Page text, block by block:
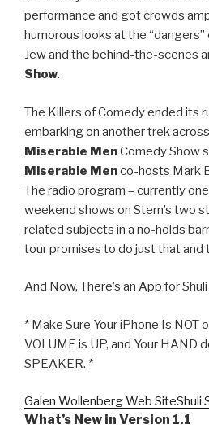
performance and got crowds
humorous looks at the
Jew and the behind-the-scenes
Show.
The Killers of Comedy ended its
embarking on another trek
Miserable MenComedy Show
Miserable Menco-hosts Mark
The radio program – currently
weekend shows on Stern’s two
related subjects in a no-holds
tour promises to do just that and
And Now, There’s an App for Shuli
* Make Sure Your iPhone Is NOT
VOLUME is UP, and Your HAND
SPEAKER. *
Galen Wollenberg Web SiteShuli
What’s New in Version 1.1